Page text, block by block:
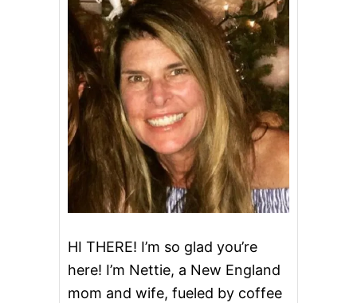
O
T
A
P
P
L
E
C
H
E
E
S
E
C
E
HI THERE! I’m so glad you’re
here! I’m Nettie, a New England
mom and wife, fueled by coffee